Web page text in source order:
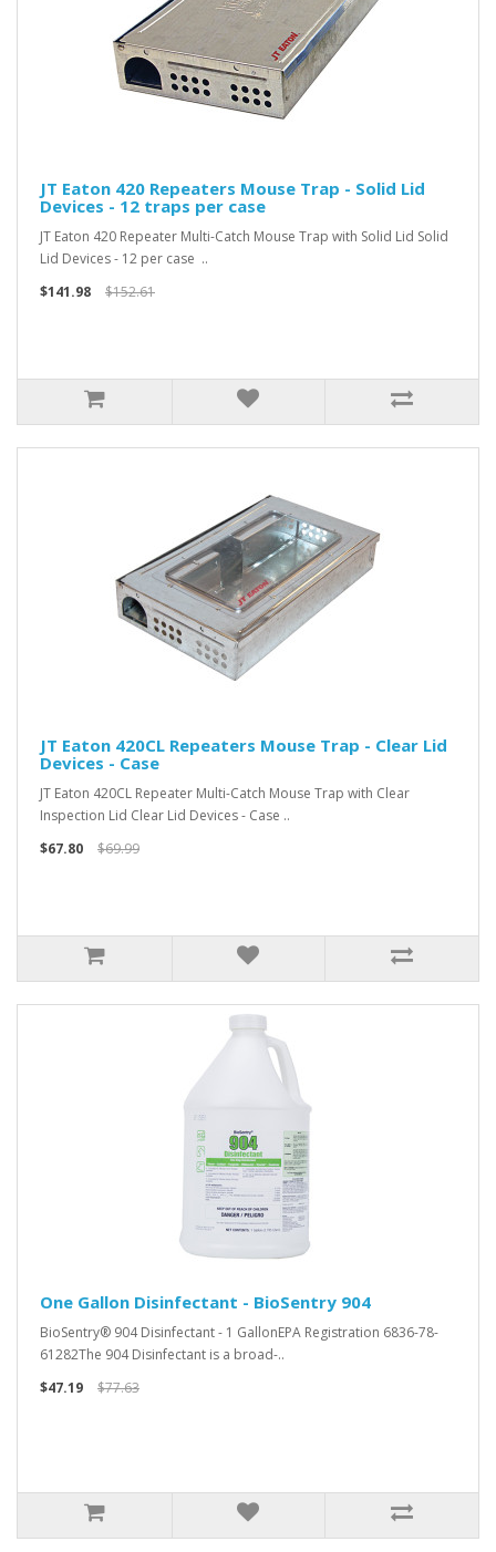
JT Eaton 420 Repeaters Mouse Trap - Solid Lid
Devices - 12 traps per case
JT Eaton 420 Repeater Multi-Catch Mouse Trap with Solid Lid Solid
Lid Devices - 12 per case ..
$141.98
$152.61
JT Eaton 420CL Repeaters Mouse Trap - Clear Lid
Devices - Case
JT Eaton 420CL Repeater Multi-Catch Mouse Trap with Clear
Inspection Lid Clear Lid Devices - Case ..
$67.80
$69.99
One Gallon Disinfectant - BioSentry 904
BioSentry® 904 Disinfectant - 1 GallonEPA Registration 6836-78-
61282The 904 Disinfectant is a broad-..
$47.19
$77.63